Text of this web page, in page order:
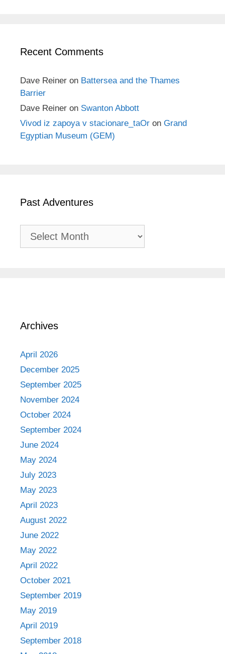
Recent Comments
Dave Reiner on Battersea and the Thames
Barrier
Dave Reiner on Swanton Abbott
Vivod iz zapoya v stacionare_taOr on Grand
Egyptian Museum (GEM)
Past Adventures
Past
Adventures
Archives
April 2026
December 2025
September 2025
November 2024
October 2024
September 2024
June 2024
May 2024
July 2023
May 2023
April 2023
August 2022
June 2022
May 2022
April 2022
October 2021
September 2019
May 2019
April 2019
September 2018